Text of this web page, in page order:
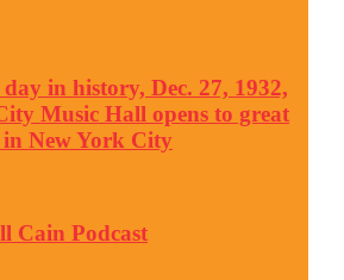
in history, Dec. 27, 1932,
Music Hall opens to great
New York City
Cain Podcast